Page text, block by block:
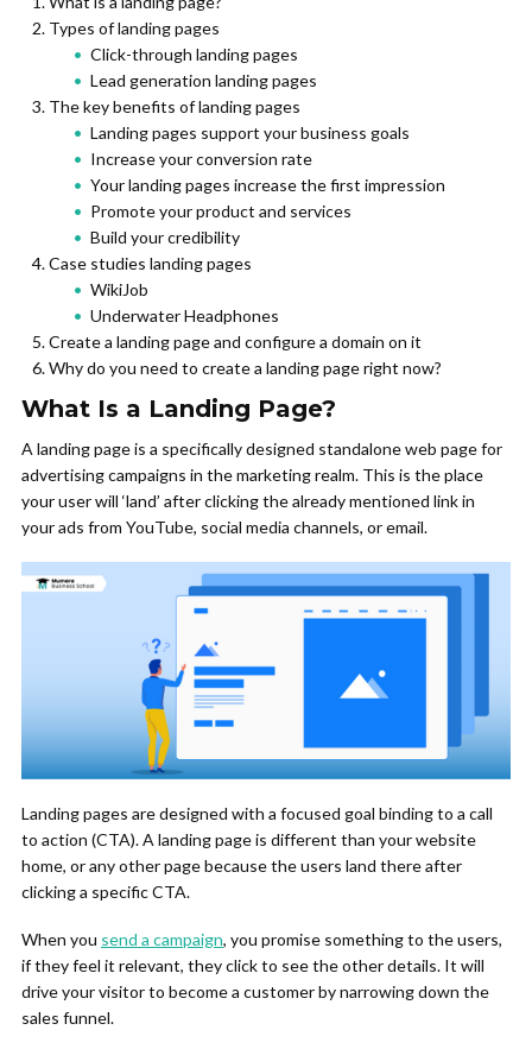
Types of landing pages
Click-through landing pages
Lead generation landing pages
The key benefits of landing pages
Landing pages support your business goals
Increase your conversion rate
Your landing pages increase the first impression
Promote your product and services
Build your credibility
Case studies landing pages
WikiJob
Underwater Headphones
Create a landing page and configure a domain on it
Why do you need to create a landing page right now?
What Is a Landing Page?
A landing page is a specifically designed standalone web page for
advertising campaigns in the marketing realm. This is the place
your user will ‘land’ after clicking the already mentioned link in
your ads from YouTube, social media channels, or email.
Landing pages are designed with a focused goal binding to a call
to action (CTA). A landing page is different than your website
home, or any other page because the users land there after
clicking a specific CTA.
When you send a campaign, you promise something to the users,
if they feel it relevant, they click to see the other details. It will
drive your visitor to become a customer by narrowing down the
sales funnel.